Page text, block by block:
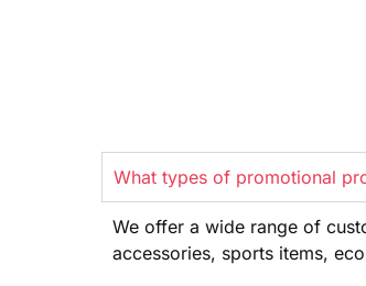
What types of promotional
We offer a wide range of
accessories, sports items,